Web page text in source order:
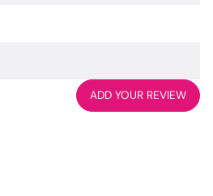
ADD YOUR REVIEW